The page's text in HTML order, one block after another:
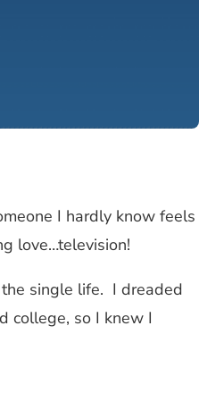
I hardly know feels
love…television!
single life. I dreaded
college, so I knew I